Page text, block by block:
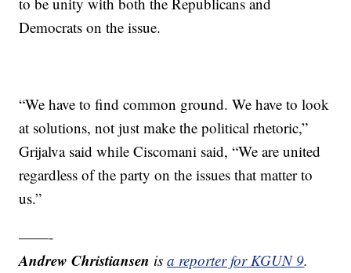
Democrats on the issue.
“We have to find common ground. We have to look
at solutions, not just make the political rhetoric,”
Grijalva said while Ciscomani said, “We are united
regardless of the party on the issues that matter to
us.”
——-
Andrew Christiansen isa reporter for KGUN 9.